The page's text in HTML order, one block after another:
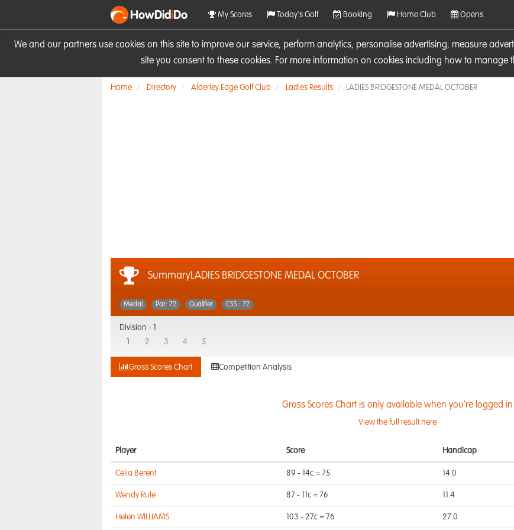
We and our partners use cookies on this site to improve our service, perform analytics, personalise advertising, measure
site you consent to these cookies. For more information on cookies including how to manage
HowDidiDo My Scores Today's Golf Booking Home Club Opens
Home Directory Alderley Edge Golf Club Ladies Results LADIES BRIDGESTONE MEDAL OCTOBER
SummaryLADIES BRIDGESTONE MEDAL OCTOBER
Medal Par: 72 Qualifier CSS : 72
Division -
2 3 4 5
Gross Scores Chart Competition Analysis
Gross Scores Chart is only available when you're logged in
View the full result here
Player Score Handicap
Celia Berent 89 - 14c = 75 14.0
Wendy Rule 87 - 11c = 76 11.4
Helen WILLIAMS 103 - 27c = 76 27.0